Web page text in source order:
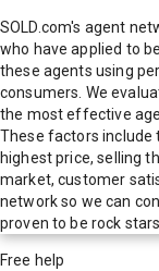
SOLD.com's agent
who have applied to
these agents using
consumers. We
the most effective
These factors include
highest price, selling
market, customer
network so we can
proven to be rock
Free help